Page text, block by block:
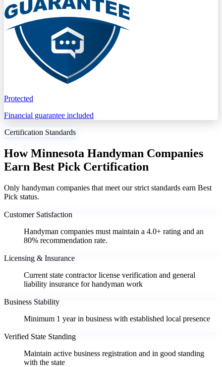
Protected
Financial guarantee included
Certification Standards
How Minnesota Handyman Companies
Earn Best Pick Certification
Only handyman companies that meet our strict standards earn Best
Pick status.
Customer Satisfaction
Handyman companies must maintain a 4.0+ rating and an
80% recommendation rate.
Licensing & Insurance
Current state contractor license verification and general
liability insurance for handyman work
Business Stability
Minimum 1 year in business with established local presence
Verified State Standing
Maintain active business registration and in good standing
with the state